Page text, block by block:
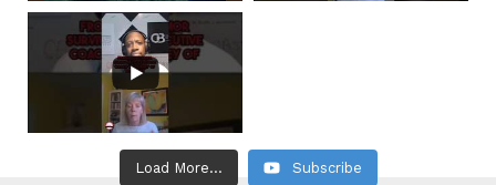
Load More... Subscribe